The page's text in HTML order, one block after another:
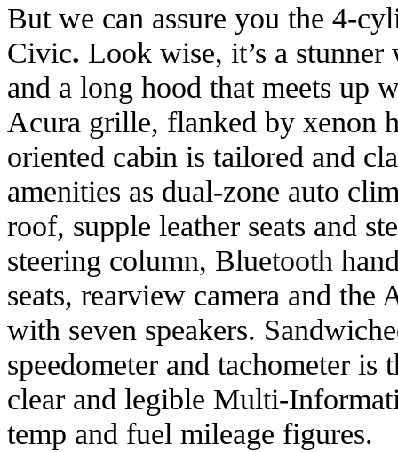
But we can assure you the 4-
Civic. Look wise, it’s a
and a long hood that meets up
Acura grille, flanked by xenon
oriented cabin is tailored and
amenities as dual-zone auto
roof, supple leather seats and
steering column, Bluetooth
seats, rearview camera and the
with seven speakers.
speedometer and tachometer
clear and legible Multi-
temp and fuel mileage figures.